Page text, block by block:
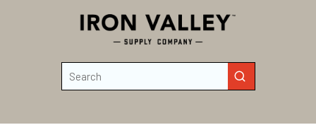
Skip to main content
submit search